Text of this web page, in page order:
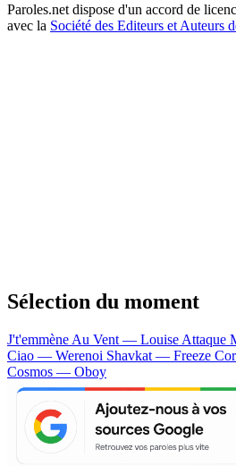
Paroles.net dispose d'un accord de
avec la Société des Editeurs et Auteurs
Sélection du moment
J't'emmène Au Vent — Louise Attaque
Ciao — Werenoi Shavkat — Freeze
Cosmos — Oboy